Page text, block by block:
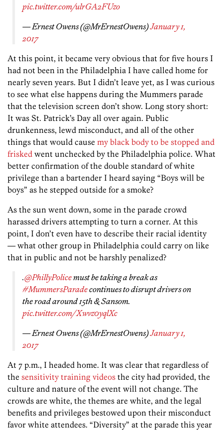
pic.twitter.com/ulrGA2FUzo
— Ernest Owens (@MrErnestOwens)January 1,
2017
At this point, it became very obvious that for five hours I
had not been in the Philadelphia I have called home for
nearly seven years. But I didn’t leave yet, as I was curious
to see what else happens during the Mummers parade
that the television screen don’t show. Long story short:
It was St. Patrick’s Day all over again. Public
drunkenness, lewd misconduct, and all of the other
things that would cause my black body to be stopped and
frisked went unchecked by the Philadelphia police. What
better confirmation of the double standard of white
privilege than a bartender I heard saying “Boys will be
boys” as he stepped outside for a smoke?
As the sun went down, some in the parade crowd
harassed drivers attempting to turn a corner. At this
point, I don’t even have to describe their racial identity
— what other group in Philadelphia could carry on like
that in public and not be harshly penalized?
.@PhillyPolicemust be taking a break as
#MummersParadecontinues to disrupt drivers on
the road around 15th & Sansom.
pic.twitter.com/Xwvz0yqlXc
— Ernest Owens (@MrErnestOwens)January 1,
2017
At 7 p.m., I headed home. It was clear that regardless of
the sensitivity training videos the city had provided, the
culture and nature of the event will not change. The
crowds are white, the themes are white, and the legal
benefits and privileges bestowed upon their misconduct
favor white attendees. “Diversity” at the parade this year